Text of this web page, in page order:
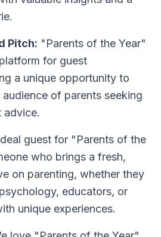
Pitch: "Parents of the Year"
for guest
a unique opportunity to
of parents seeking
advice.
guest for "Parents of the
who brings a fresh,
on parenting, whether they
educators, or
unique experiences.